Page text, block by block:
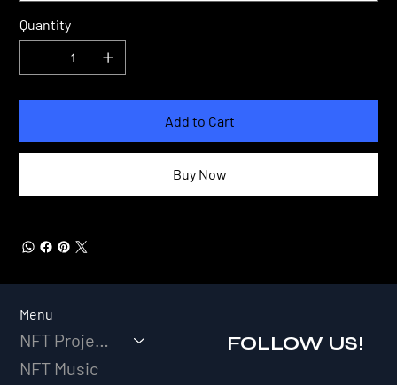
Quantity
Add to Cart
Buy Now
Menu
NFT Projects
NFT Music
FOLLOW US!